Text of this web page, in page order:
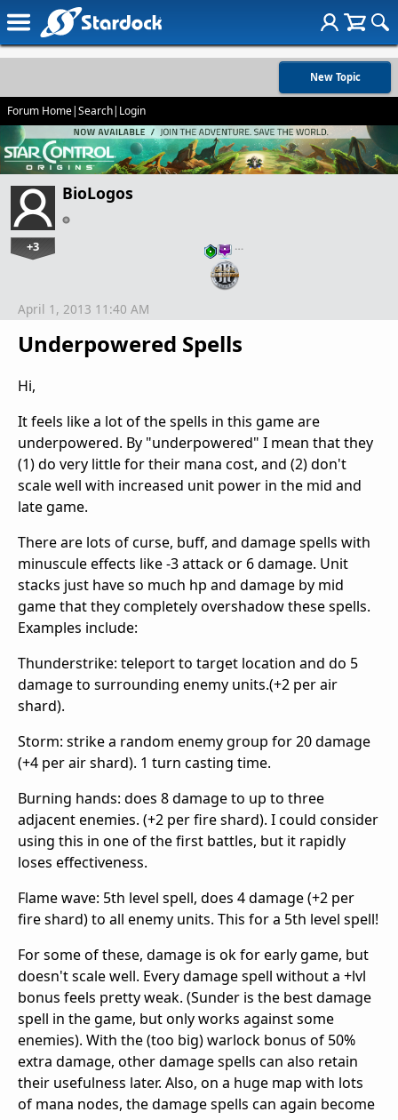
New Topic
Forum Home|Search| Login
BioLogos
+3 …
Underpowered Spells
April 1, 2013 11:40 AM
Hi,
It feels like a lot of the spells in this game are
underpowered. By "underpowered" I mean that they
(1) do very little for their mana cost, and (2) don't
scale well with increased unit power in the mid and
late game.
There are lots of curse, buff, and damage spells with
minuscule effects like -3 attack or 6 damage. Unit
stacks just have so much hp and damage by mid
game that they completely overshadow these spells.
Examples include:
Thunderstrike: teleport to target location and do 5
damage to surrounding enemy units.(+2 per air
shard).
Storm: strike a random enemy group for 20 damage
(+4 per air shard). 1 turn casting time.
Burning hands: does 8 damage to up to three
adjacent enemies. (+2 per fire shard). I could consider
using this in one of the first battles, but it rapidly
loses effectiveness.
Flame wave: 5th level spell, does 4 damage (+2 per
fire shard) to all enemy units. This for a 5th level spell!
For some of these, damage is ok for early game, but
doesn't scale well. Every damage spell without a +lvl
bonus feels pretty weak. (Sunder is the best damage
spell in the game, but only works against some
enemies). With the (too big) warlock bonus of 50%
extra damage, other damage spells can also retain
their usefulness later. Also, on a huge map with lots
of mana nodes, the damage spells can again become